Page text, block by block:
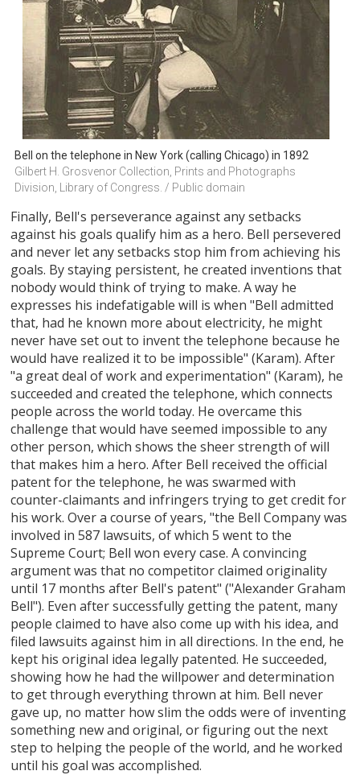
Bell on the telephone in New York (calling Chicago) in 1892
Gilbert H. Grosvenor Collection, Prints and Photographs
Division, Library of Congress. / Public domain
Finally, Bell's perseverance against any setbacks
against his goals qualify him as a hero. Bell persevered
and never let any setbacks stop him from achieving his
goals. By staying persistent, he created inventions that
nobody would think of trying to make. A way he
expresses his indefatigable will is when "Bell admitted
that, had he known more about electricity, he might
never have set out to invent the telephone because he
would have realized it to be impossible" (Karam). After
"a great deal of work and experimentation" (Karam), he
succeeded and created the telephone, which connects
people across the world today. He overcame this
challenge that would have seemed impossible to any
other person, which shows the sheer strength of will
that makes him a hero. After Bell received the official
patent for the telephone, he was swarmed with
counter-claimants and infringers trying to get credit for
his work. Over a course of years, "the Bell Company was
involved in 587 lawsuits, of which 5 went to the
Supreme Court; Bell won every case. A convincing
argument was that no competitor claimed originality
until 17 months after Bell's patent" ("Alexander Graham
Bell"). Even after successfully getting the patent, many
people claimed to have also come up with his idea, and
filed lawsuits against him in all directions. In the end, he
kept his original idea legally patented. He succeeded,
showing how he had the willpower and determination
to get through everything thrown at him. Bell never
gave up, no matter how slim the odds were of inventing
something new and original, or figuring out the next
step to helping the people of the world, and he worked
until his goal was accomplished.